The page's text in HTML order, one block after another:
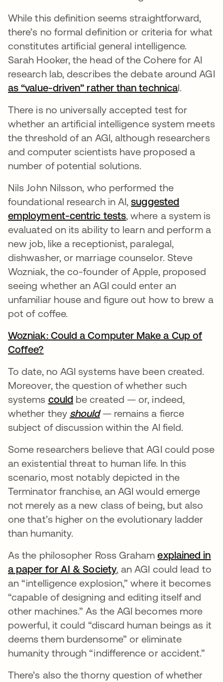
While this definition seems straightforward,
there’s no formal definition or criteria for what
constitutes artificial general intelligence.
Sarah Hooker, the head of the Cohere for AI
research lab, describes the debate around AGI
as “value-driven” rather than technicase abre
l.
There is no universally accepted test for
whether an artificial intelligence system meets
the threshold of an AGI, although researchers
and computer scientists have proposed a
number of potential solutions.
Nils John Nilsson, who performed the
foundational research in AI,suggested
employment-centric testsse abre en una
, where a system is
evaluated on its ability to learn and perform a
new job, like a receptionist, paralegal,
dishwasher, or marriage counselor. Steve
Wozniak, the co-founder of Apple, proposed
seeing whether an AGI could enter an
unfamiliar house and figure out how to brew a
pot of coffee.
Wozniak: Could a Computer Make a Cup of
Coffee?
To date, no AGI systems have been created.
Moreover, the question of whether such
systems could se abre en una pestaña nueva
be created — or, indeed,
whether they shouldse abre en una pestaña
— remains a fierce
subject of discussion within the AI field.
Some researchers believe that AGI could pose
an existential threat to human life. In this
scenario, most notably depicted in the
Terminator franchise, an AGI would emerge
not merely as a new class of being, but also
one that’s higher on the evolutionary ladder
than humanity.
As the philosopher Ross Grahamexplained in
a paper for AI & Societyse abre en una
, an AGI could lead to
an “intelligence explosion,” where it becomes
“capable of designing and editing itself and
other machines.” As the AGI becomes more
powerful, it could “discard human beings as it
deems them burdensome” or eliminate
humanity through “indifference or accident.”
There’s also the thorny question of whether